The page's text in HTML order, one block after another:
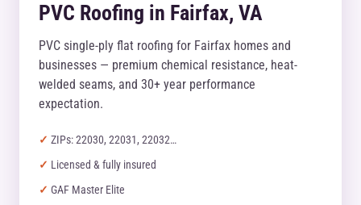
PVC Roofing in Fairfax, VA
PVC single-ply flat roofing for Fairfax homes and
businesses — premium chemical resistance, heat-
welded seams, and 30+ year performance
expectation.
ZIPs: 22030, 22031, 22032…
Licensed & fully insured
GAF Master Elite